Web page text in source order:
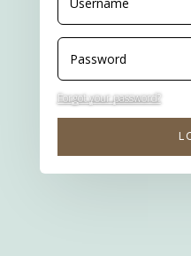
Forgot your password?